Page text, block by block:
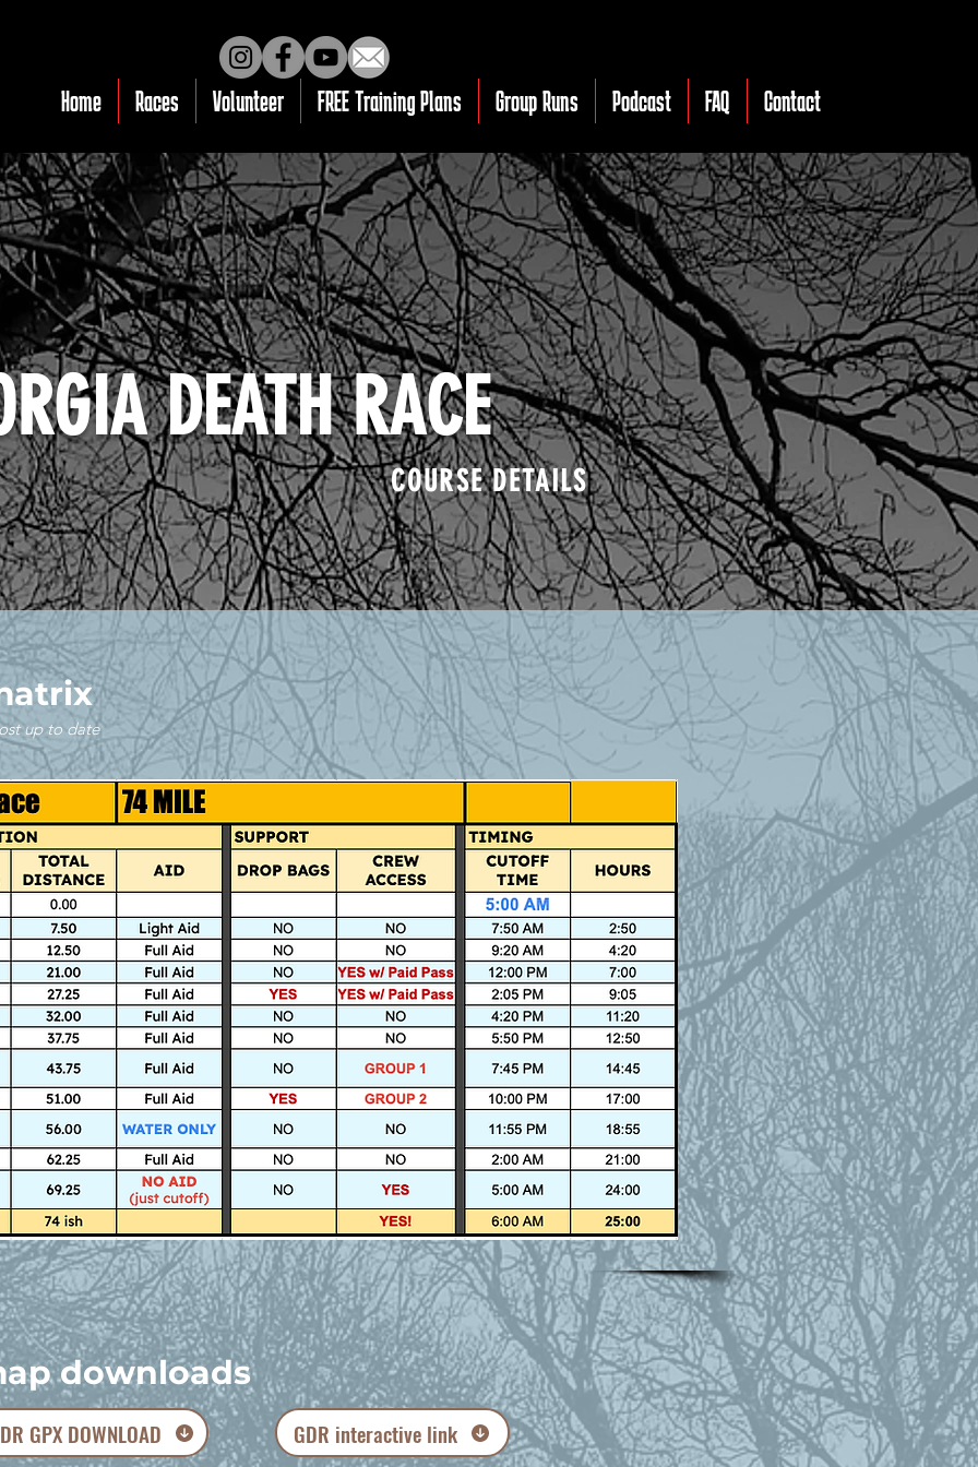
Home Races Volunteer FREE Training Plans Group Runs Podcast FAQ Contact
DEATH RACE
COURSE DETAILS
up to date
downloads
GPX DOWNLOAD GDR interactive link